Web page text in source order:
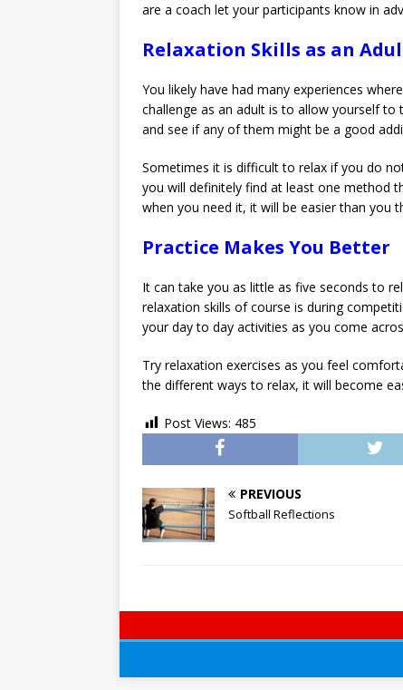
are a coach let your participants know in
Relaxation Skills as an
You likely have had many experiences
challenge as an adult is to allow yourself
and see if any of them might be a good
Sometimes it is difficult to relax if you do
you will definitely find at least one method
when you need it, it will be easier than you
Practice Makes You Better
It can take you as little as five seconds to
relaxation skills of course is during
your day to day activities as you come
Try relaxation exercises as you feel
the different ways to relax, it will become
Post Views: 485
PREVIOUS
Softball Reflections